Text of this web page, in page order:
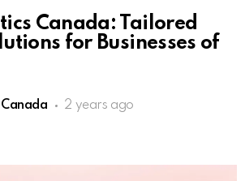
Canada: Tailored
for Businesses of
Canada 2 years ago